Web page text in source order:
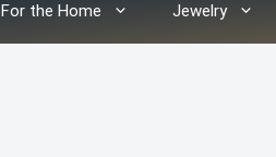
For the Home Jewelry